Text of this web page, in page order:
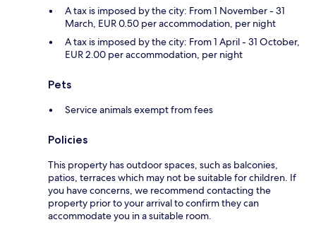
A tax is imposed by the city: From 1 November - 31
March, EUR 0.50 per accommodation, per night
A tax is imposed by the city: From 1 April - 31 October,
EUR 2.00 per accommodation, per night
Pets
Service animals exempt from fees
Policies
This property has outdoor spaces, such as balconies,
patios, terraces which may not be suitable for children. If
you have concerns, we recommend contacting the
property prior to your arrival to confirm they can
accommodate you in a suitable room.